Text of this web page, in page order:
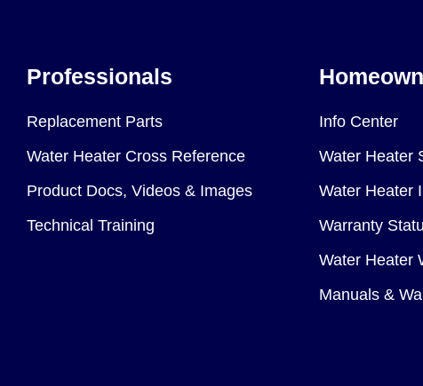
Professionals
Replacement Parts
Water Heater Cross Reference
Product Docs, Videos & Images
Technical Training
Info Center
Water Heater
Water Heater
Warranty
Water Heater
Manuals &